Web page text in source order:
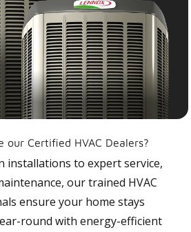
our Certified HVAC Dealers?
installations to expert service,
our trained HVAC
ensure your home stays
round with energy-efficient